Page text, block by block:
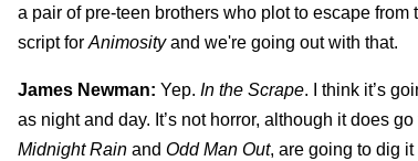
a pair of pre-teen brothers who plot to escape
script for Animosityand we're going out with that.
James Newman: Yep. In the Scrape. I think it’s
as night and day. It’s not horror, although it does
Midnight Rain and Odd Man Out, are going to dig